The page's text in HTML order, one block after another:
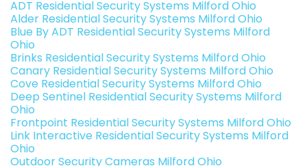
ADT Residential Security Systems Milford Ohio
Alder Residential Security Systems Milford Ohio
Blue By ADT Residential Security Systems Milford
Ohio
Brinks Residential Security Systems Milford Ohio
Canary Residential Security Systems Milford Ohio
Cove Residential Security Systems Milford Ohio
Deep Sentinel Residential Security Systems Milford
Ohio
Frontpoint Residential Security Systems Milford Ohio
Link Interactive Residential Security Systems Milford
Ohio
Outdoor Security Cameras Milford Ohio